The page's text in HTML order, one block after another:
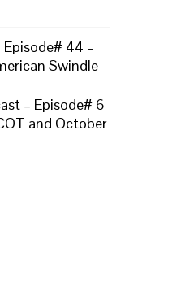
44 –
Swindle
– Episode# 6
and October